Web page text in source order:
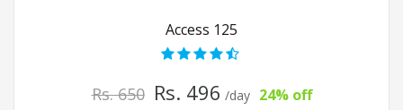
Access 125
Rs. 650 Rs. 496 /day 24% off